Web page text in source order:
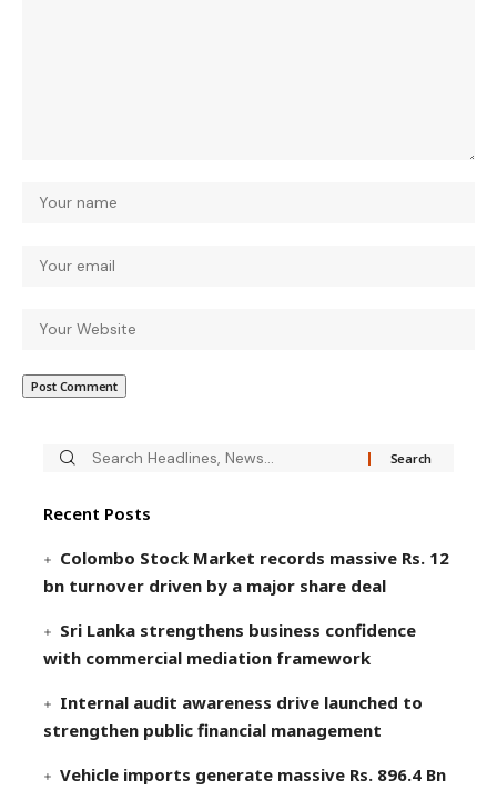
Recent Posts
Colombo Stock Market records massive Rs. 12
bn turnover driven by a major share deal
Sri Lanka strengthens business confidence
with commercial mediation framework
Internal audit awareness drive launched to
strengthen public financial management
Vehicle imports generate massive Rs. 896.4 Bn